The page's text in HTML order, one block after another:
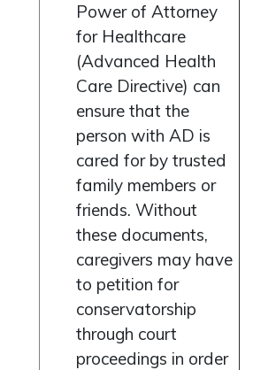
Power of Attorney
for Healthcare
(Advanced Health
Care Directive) can
ensure that the
person with AD is
cared for by trusted
family members or
friends. Without
these documents,
caregivers may have
to petition for
conservatorship
through court
proceedings in order